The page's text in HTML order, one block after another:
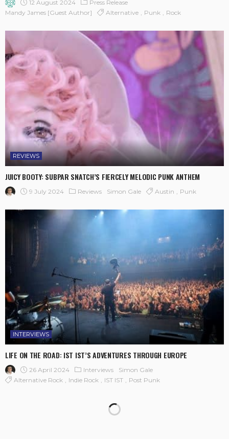
12 August 2024
Press Release
Mandy James [Guest Author]
Alternative Punk Rock
REVIEWS
JUICY BOOTY: SUBPAR SNATCH’S FIERCELY MELODIC PUNK ANTHEM
9 July 2024 Reviews Simon Gale Austin Punk
INTERVIEWS
LIFE ON THE ROAD: IST IST’S ADVENTURES THROUGH EUROPE
26 April 2024 Interviews
Simon Gale
Alternative Rock
Indie Rock IST IST Post Punk